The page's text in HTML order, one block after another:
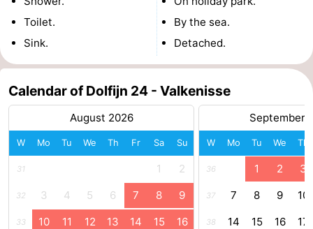
Haamstede
Nature
van
Walcheren
Veere
-
Oranjezon
Oostkapelle
Domburg
Toilet.
Sink.
By the sea.
Detached.
Calendar of Dolfijn 24 - Valkenisse
August 2026
W Mo Tu We Th Fr Sa Su
31 1 2
32 3 4 5 6 7 8 9
33 10 11 12 13 14 15 16
September
W Mo Tu We Th
36 1 2 3
37 7 8 9 10
38 14 15 16 17